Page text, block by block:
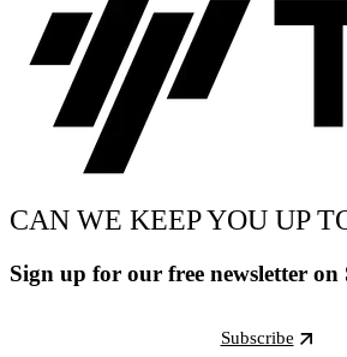
CAN WE KEEP YOU UP
Sign up for our free newsletter on
Subscribe